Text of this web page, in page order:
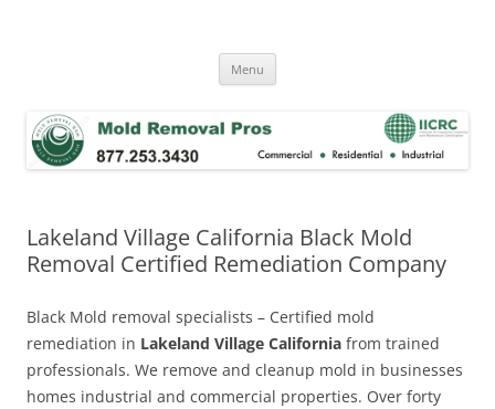
Menu
Lakeland Village California Black Mold
Removal Certified Remediation Company
Black Mold removal specialists – Certified mold
remediation in Lakeland Village California from trained
professionals. We remove and cleanup mold in businesses
homes industrial and commercial properties. Over forty